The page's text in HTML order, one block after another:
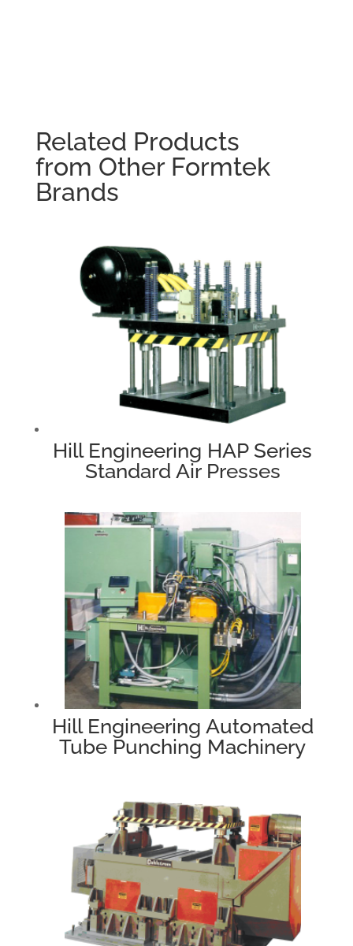
Related Products
from Other Formtek
Brands
Hill Engineering HAP Series
Standard Air Presses
Hill Engineering Automated
Tube Punching Machinery